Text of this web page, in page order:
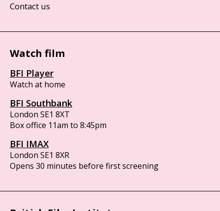
Contact us
Watch film
BFI Player
Watch at home
BFI Southbank
London SE1 8XT
Box office 11am to 8:45pm
BFI IMAX
London SE1 8XR
Opens 30 minutes before first screening